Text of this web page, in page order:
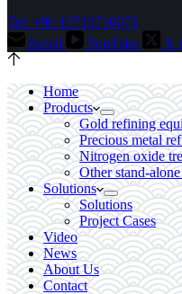
Tel: +86 15713710073
Email
YouTube X
Home
Products
Gold refining
Precious metal
Nitrogen oxide
Other stand-
Solutions
Solutions
Project Cases
Video
News
About Us
Contact